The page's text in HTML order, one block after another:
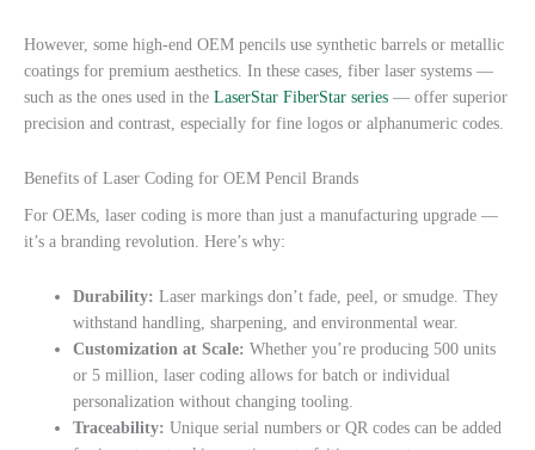
However, some high-end OEM pencils use synthetic barrels or metallic
coatings for premium aesthetics. In these cases, fiber laser systems —
such as the ones used in the LaserStar FiberStar series — offer superior
precision and contrast, especially for fine logos or alphanumeric codes.
Benefits of Laser Coding for OEM Pencil Brands
For OEMs, laser coding is more than just a manufacturing upgrade —
it’s a branding revolution. Here’s why:
Durability: Laser markings don’t fade, peel, or smudge. They
withstand handling, sharpening, and environmental wear.
Customization at Scale: Whether you’re producing 500 units
or 5 million, laser coding allows for batch or individual
personalization without changing tooling.
Traceability: Unique serial numbers or QR codes can be added